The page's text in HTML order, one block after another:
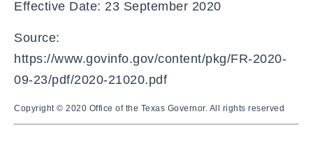
Effective Date: 23 September 2020
Source:
https://www.govinfo.gov/content/pkg/FR-2020-
09-23/pdf/2020-21020.pdf
Copyright © 2020 Office of the Texas Governor. All rights reserved